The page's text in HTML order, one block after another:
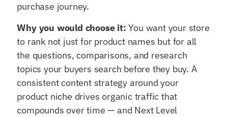
purchase journey.
Why you would choose it: You want your store
to rank not just for product names but for all
the questions, comparisons, and research
topics your buyers search before they buy. A
consistent content strategy around your
product niche drives organic traffic that
compounds over time — and Next Level